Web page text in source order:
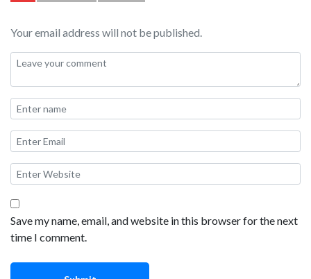
Your email address will not be published.
Save my name, email, and website in this browser for the next
time I comment.